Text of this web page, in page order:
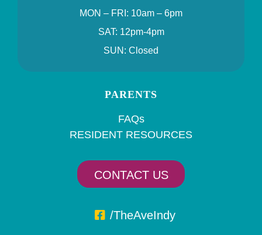
MON – FRI: 10am – 6pm
SAT: 12pm-4pm
SUN: Closed
PARENTS
FAQs
RESIDENT RESOURCES
CONTACT US
/TheAveIndy